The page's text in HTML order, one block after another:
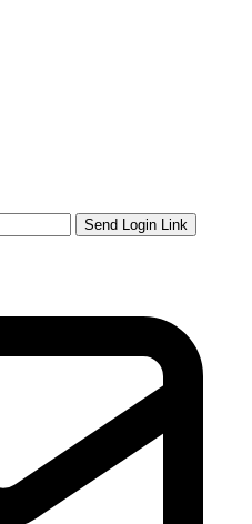
Send Login Link